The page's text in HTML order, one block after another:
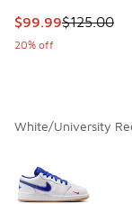
This item is on
$99.99$125.00
20% off
White/University